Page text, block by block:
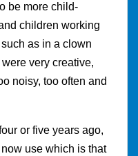
be more child-
children working
as in a clown
very creative,
noisy, too often and
or five years ago,
use which is that